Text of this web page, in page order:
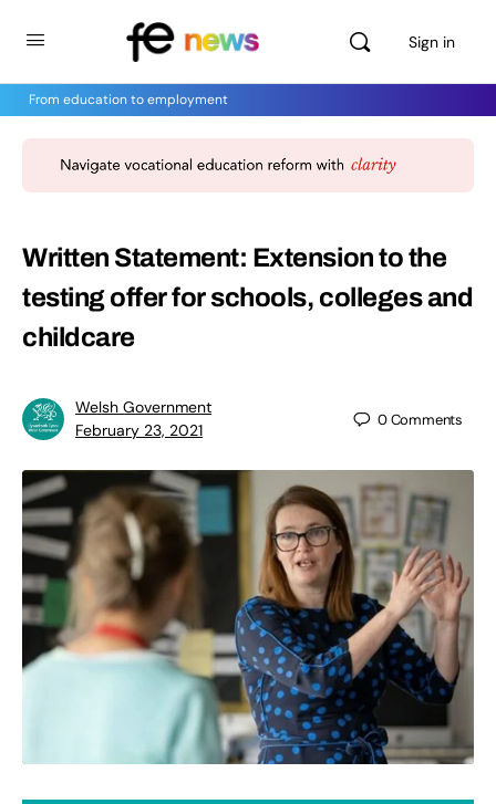
Sign in
From education to employment
Written Statement: Extension to the
testing offer for schools, colleges and
childcare
Welsh Government
February 23, 2021
0Comments